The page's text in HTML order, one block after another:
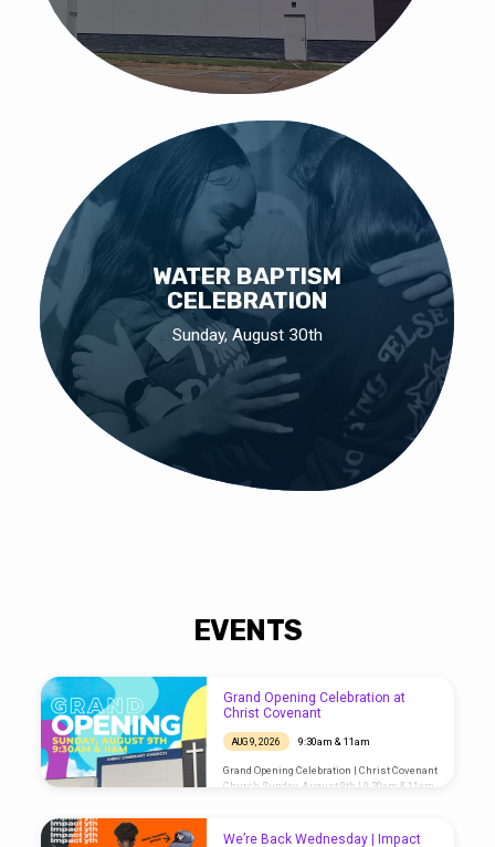
WATER BAPTISM
CELEBRATION
Sunday, August 30th
EVENTS
Grand Opening Celebration at
Christ Covenant
AUG 9, 2026 9:30am & 11am
Grand Opening Celebration | Christ Covenant
Church Sunday, August 9th | 9:30am & 11am
you and your family to the Grand Opening
We’re Back Wednesday | Impact